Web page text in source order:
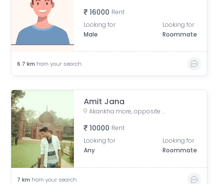
16000 Rent
Looking for
Male
Looking for
Roommate
6.7 km from your search
Amit Jana
Akankha more, opposite of Hiland, Action aria II, Rajarhat, Kolkata, West Bengal, India
10000 Rent
Looking for
Any
Looking for
Roommate
7 km from your search